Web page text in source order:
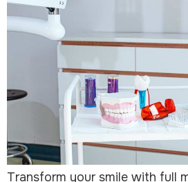
Transform your smile with full